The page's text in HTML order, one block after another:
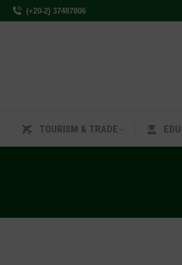
(+20-2) 37487806
TOURISM & TRADE
TOURISM & TRADE